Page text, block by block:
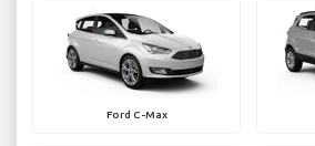
Ford C-Max